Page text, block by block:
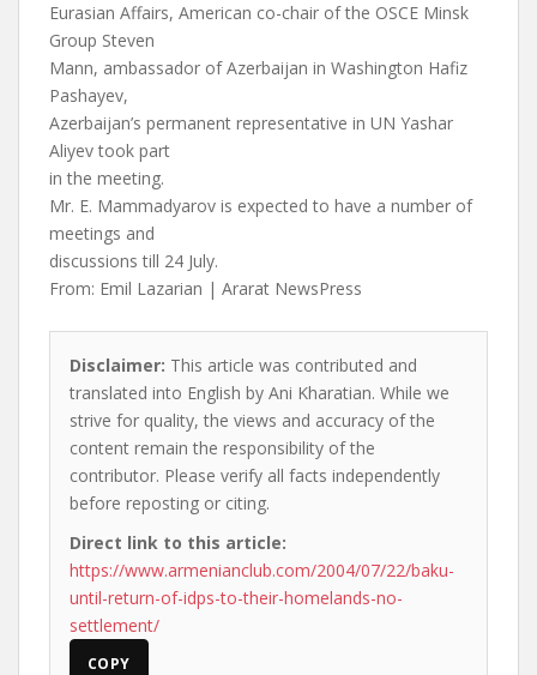
Eurasian Affairs, American co-chair of the OSCE Minsk
Group Steven
Mann, ambassador of Azerbaijan in Washington Hafiz
Pashayev,
Azerbaijan’s permanent representative in UN Yashar
Aliyev took part
in the meeting.
Mr. E. Mammadyarov is expected to have a number of
meetings and
discussions till 24 July.
From: Emil Lazarian | Ararat NewsPress
Disclaimer: This article was contributed and
translated into English by Ani Kharatian. While we
strive for quality, the views and accuracy of the
content remain the responsibility of the
contributor. Please verify all facts independently
before reposting or citing.
Direct link to this article:
https://www.armenianclub.com/2004/07/22/baku-
until-return-of-idps-to-their-homelands-no-
settlement/
COPY